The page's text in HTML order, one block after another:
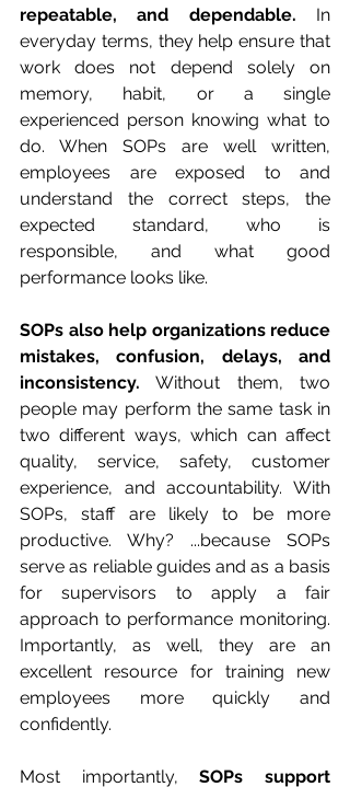
repeatable, and dependable. In
everyday terms, they help ensure that
work does not depend solely on
memory, habit, or a single
experienced person knowing what to
do. When SOPs are well written,
employees are exposed to and
understand the correct steps, the
expected standard, who is
responsible, and what good
performance looks like.
SOPs also help organizations reduce
mistakes, confusion, delays, and
inconsistency. Without them, two
people may perform the same task in
two different ways, which can affect
quality, service, safety, customer
experience, and accountability. With
SOPs, staff are likely to be more
productive. Why? ...because SOPs
serve as reliable guides and as a basis
for supervisors to apply a fair
approach to performance monitoring.
Importantly, as well, they are an
excellent resource for training new
employees more quickly and
confidently.
Most importantly, SOPs support